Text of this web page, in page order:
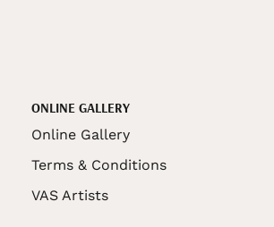
ONLINE GALLERY
Online Gallery
Terms & Conditions
VAS Artists